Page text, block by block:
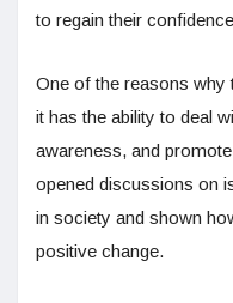
to regain their
One of the reasons why
it has the ability to deal
awareness, and
opened discussions on
in society and shown
positive change.